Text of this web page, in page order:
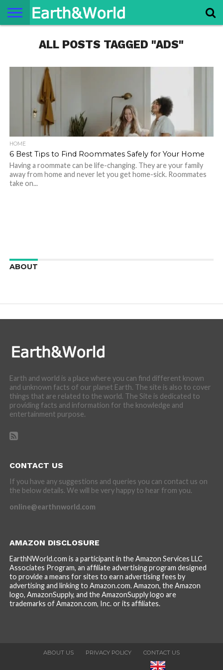
SPACE
HISTORY
TRAVEL
TERMS AND
CONDITIONS
PRIVACY
POLICY
CONTACT
ABOUTALL POSTS TAGGED "ADS"
HOME
6 Best Tips to Find Roommates Safely for Your Home
Having a roommate can be life-changing. They are your family
away from home and never let you get home-sick. Roommates
take on...
ABOUT
Earth and world is a place where you can find different known
and unknown facts of our planet Earth. The site is also to cover
things that are related to the world. The Site is dedicated to
providing facts and information for the knowledge and
entertainment purpose.
CONTACT US
If you have any suggestions and queries you can contact us on
the below details. We will be very happy to hear from you.
online@earthnworld.com
AMAZON DISCLOSURE
EarthNWorld.com is a participant in the Amazon Services LLC
Associates Program, an affiliate advertising program designed
to provide a means for sites to earn advertising fees by
advertising and linking to Amazon.com. Amazon, the Amazon
logo, AmazonSupply, and the AmazonSupply logo are
trademarks of Amazon.com, Inc. or its affiliates.
ABOUT US PRIVACY POLICY CONTACT US